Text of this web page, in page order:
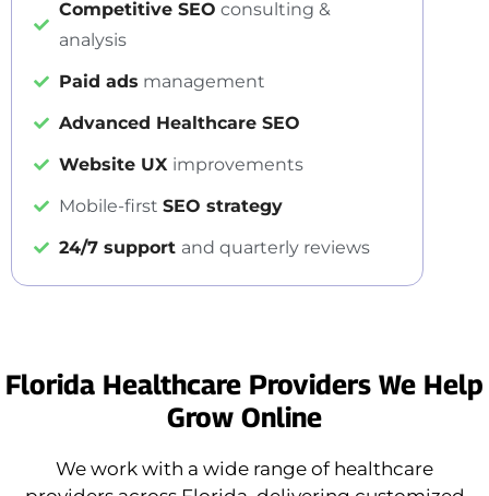
Competitive SEO consulting &
analysis
Paid ads management
Advanced Healthcare SEO
Website UX improvements
Mobile-first SEO strategy
24/7 support and quarterly reviews
Florida Healthcare Providers We Help
Grow Online
We work with a wide range of healthcare